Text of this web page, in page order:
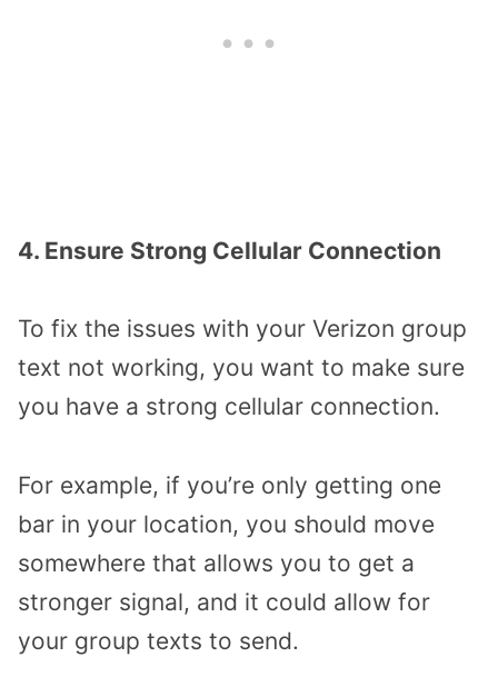
4. Ensure Strong Cellular Connection
To fix the issues with your Verizon group
text not working, you want to make sure
you have a strong cellular connection.
For example, if you’re only getting one
bar in your location, you should move
somewhere that allows you to get a
stronger signal, and it could allow for
your group texts to send.